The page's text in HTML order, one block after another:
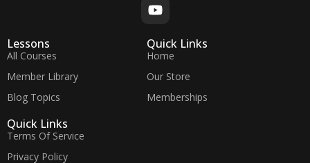
Lessons
All Courses
Member Library
Blog Topics
Quick Links
Home
Our Store
Memberships
Quick Links
Terms Of Service
Privacy Policy